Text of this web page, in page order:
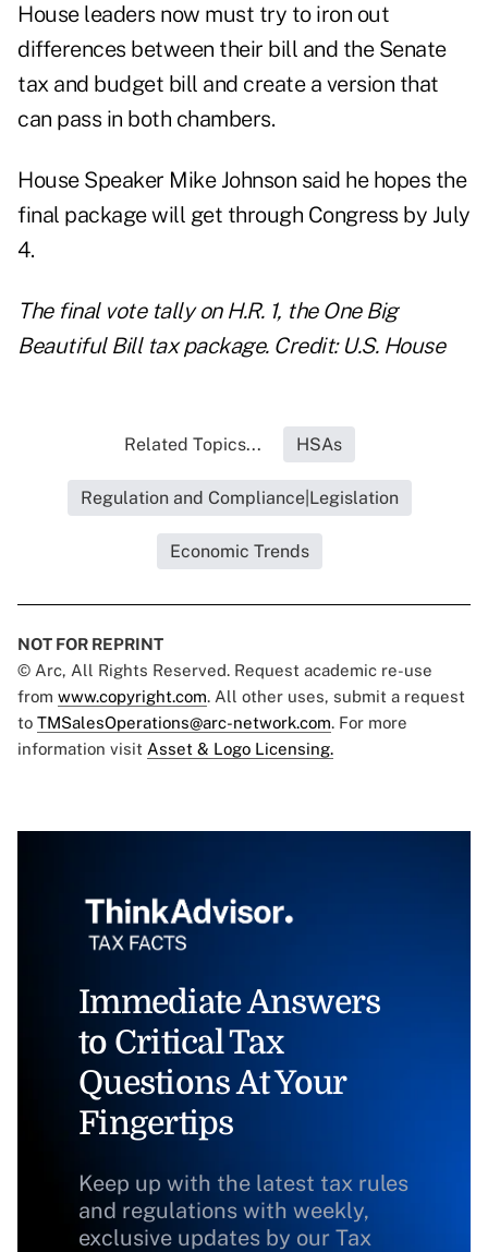
House leaders now must try to iron out
differences between their bill and the Senate
tax and budget bill and create a version that
can pass in both chambers.
House Speaker Mike Johnson said he hopes the
final package will get through Congress by July
4.
The final vote tally on H.R. 1, the One Big
Beautiful Bill tax package. Credit: U.S. House
Related Topics... HSAs
Regulation and Compliance|Legislation
Economic Trends
NOT FOR REPRINT
© Arc, All Rights Reserved. Request academic re-use
from www.copyright.com. All other uses, submit a request
to TMSalesOperations@arc-network.com. For more
information visit Asset & Logo Licensing.
Immediate Answers
to Critical Tax
Questions At Your
Fingertips
Keep up with the latest tax rules
and regulations with weekly,
exclusive updates by our Tax